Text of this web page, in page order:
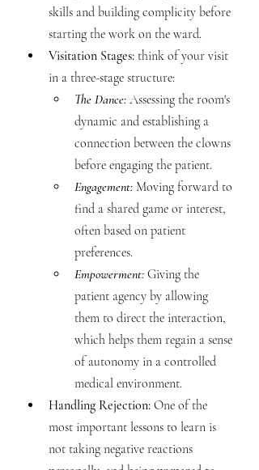
skills and building complicity before
starting the work on the ward.
Visitation Stages: think of your visit
in a three-stage structure:
The Dance: Assessing the room's
dynamic and establishing a
connection between the clowns
before engaging the patient.
Engagement: Moving forward to
find a shared game or interest,
often based on patient
preferences.
Empowerment: Giving the
patient agency by allowing
them to direct the interaction,
which helps them regain a sense
of autonomy in a controlled
medical environment.
Handling Rejection: One of the
most important lessons to learn is
not taking negative reactions